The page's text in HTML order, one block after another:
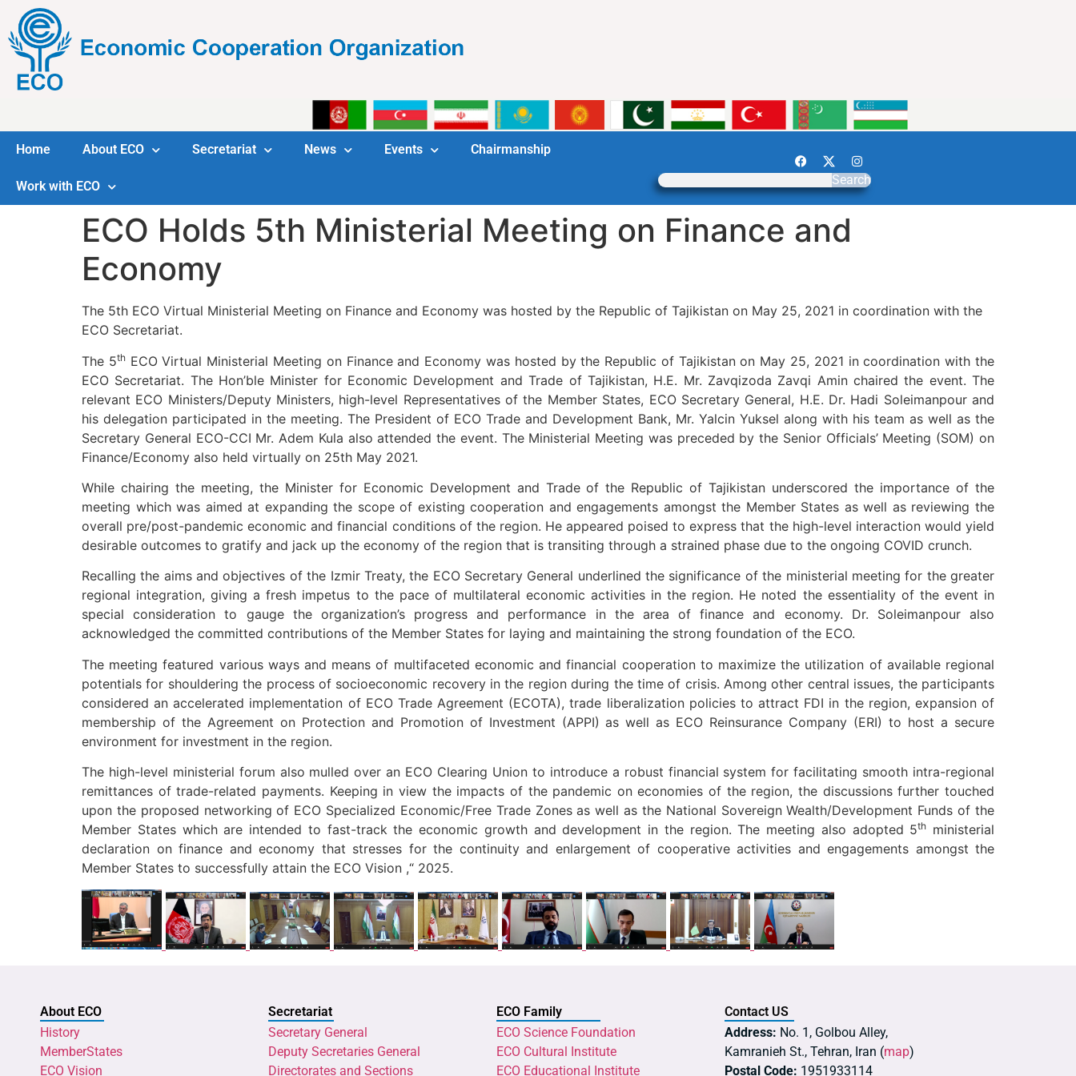
Home About ECO Secretariat News Events Chairmanship
Work with ECO Search
ECO Holds 5th Ministerial Meeting on Finance and
Economy
The 5th ECO Virtual Ministerial Meeting on Finance and Economy was hosted by the Republic of Tajikistan on May 25, 2021 in coordination with the
ECO Secretariat.
The 5thECO Virtual Ministerial Meeting on Finance and Economy was hosted by the Republic of Tajikistan on May 25, 2021 in coordination with the
ECO Secretariat. The Hon’ble Minister for Economic Development and Trade of Tajikistan, H.E. Mr. Zavqizoda Zavqi Amin chaired the event. The
relevant ECO Ministers/Deputy Ministers, high-level Representatives of the Member States, ECO Secretary General, H.E. Dr. Hadi Soleimanpour and
his delegation participated in the meeting. The President of ECO Trade and Development Bank, Mr. Yalcin Yuksel along with his team as well as the
Secretary General ECO-CCI Mr. Adem Kula also attended the event. The Ministerial Meeting was preceded by the Senior Officials’ Meeting (SOM) on
Finance/Economy also held virtually on 25th May 2021.
While chairing the meeting, the Minister for Economic Development and Trade of the Republic of Tajikistan underscored the importance of the
meeting which was aimed at expanding the scope of existing cooperation and engagements amongst the Member States as well as reviewing the
overall pre/post-pandemic economic and financial conditions of the region. He appeared poised to express that the high-level interaction would yield
desirable outcomes to gratify and jack up the economy of the region that is transiting through a strained phase due to the ongoing COVID crunch.
Recalling the aims and objectives of the Izmir Treaty, the ECO Secretary General underlined the significance of the ministerial meeting for the greater
regional integration, giving a fresh impetus to the pace of multilateral economic activities in the region. He noted the essentiality of the event in
special consideration to gauge the organization’s progress and performance in the area of finance and economy. Dr. Soleimanpour also
acknowledged the committed contributions of the Member States for laying and maintaining the strong foundation of the ECO.
The meeting featured various ways and means of multifaceted economic and financial cooperation to maximize the utilization of available regional
potentials for shouldering the process of socioeconomic recovery in the region during the time of crisis. Among other central issues, the participants
considered an accelerated implementation of ECO Trade Agreement (ECOTA), trade liberalization policies to attract FDI in the region, expansion of
membership of the Agreement on Protection and Promotion of Investment (APPI) as well as ECO Reinsurance Company (ERI) to host a secure
environment for investment in the region.
The high-level ministerial forum also mulled over an ECO Clearing Union to introduce a robust financial system for facilitating smooth intra-regional
remittances of trade-related payments. Keeping in view the impacts of the pandemic on economies of the region, the discussions further touched
upon the proposed networking of ECO Specialized Economic/Free Trade Zones as well as the National Sovereign Wealth/Development Funds of the
Member States which are intended to fast-track the economic growth and development in the region. The meeting also adopted 5th ministerial
declaration on finance and economy that stresses for the continuity and enlargement of cooperative activities and engagements amongst the
Member States to successfully attain the ECO Vision ,“ 2025.
About ECO
History
MemberStates
ECO Vision
Secretariat
Secretary General
Deputy Secretaries General
Directorates and Sections
ECO Family
ECO Science Foundation
ECO Cultural Institute
ECO Educational Institute
Contact US
Address: No. 1, Golbou Alley,
Kamranieh St., Tehran, Iran (map)
Postal Code: 1951933114